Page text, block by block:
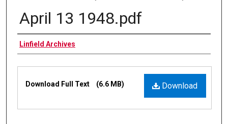
April 13 1948.pdf
Authors
Linfield Archives
Files
Download
Download Full Text (6.6 MB)